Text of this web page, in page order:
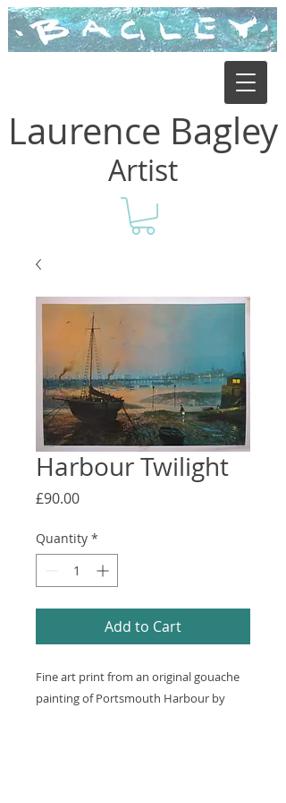
Laurence Bagley
Artist
Harbour Twilight
£90.00Price
Quantity *
Add to Cart
Fine art print from an original gouache
painting of Portsmouth Harbour by